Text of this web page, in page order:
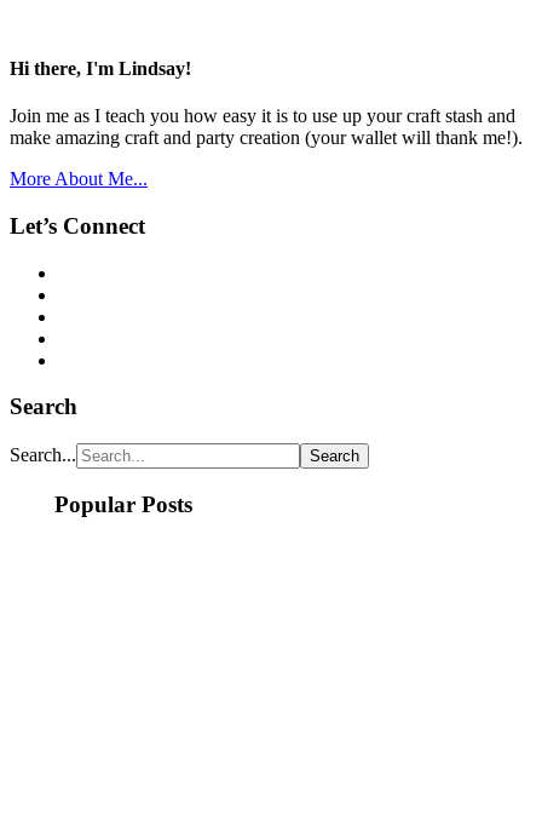
Hi there, I'm Lindsay!
Join me as I teach you how easy it is to use up your craft stash and
make amazing craft and party creation (your wallet will thank me!).
More About Me...
Let’s Connect
Search
Search...
Popular Posts